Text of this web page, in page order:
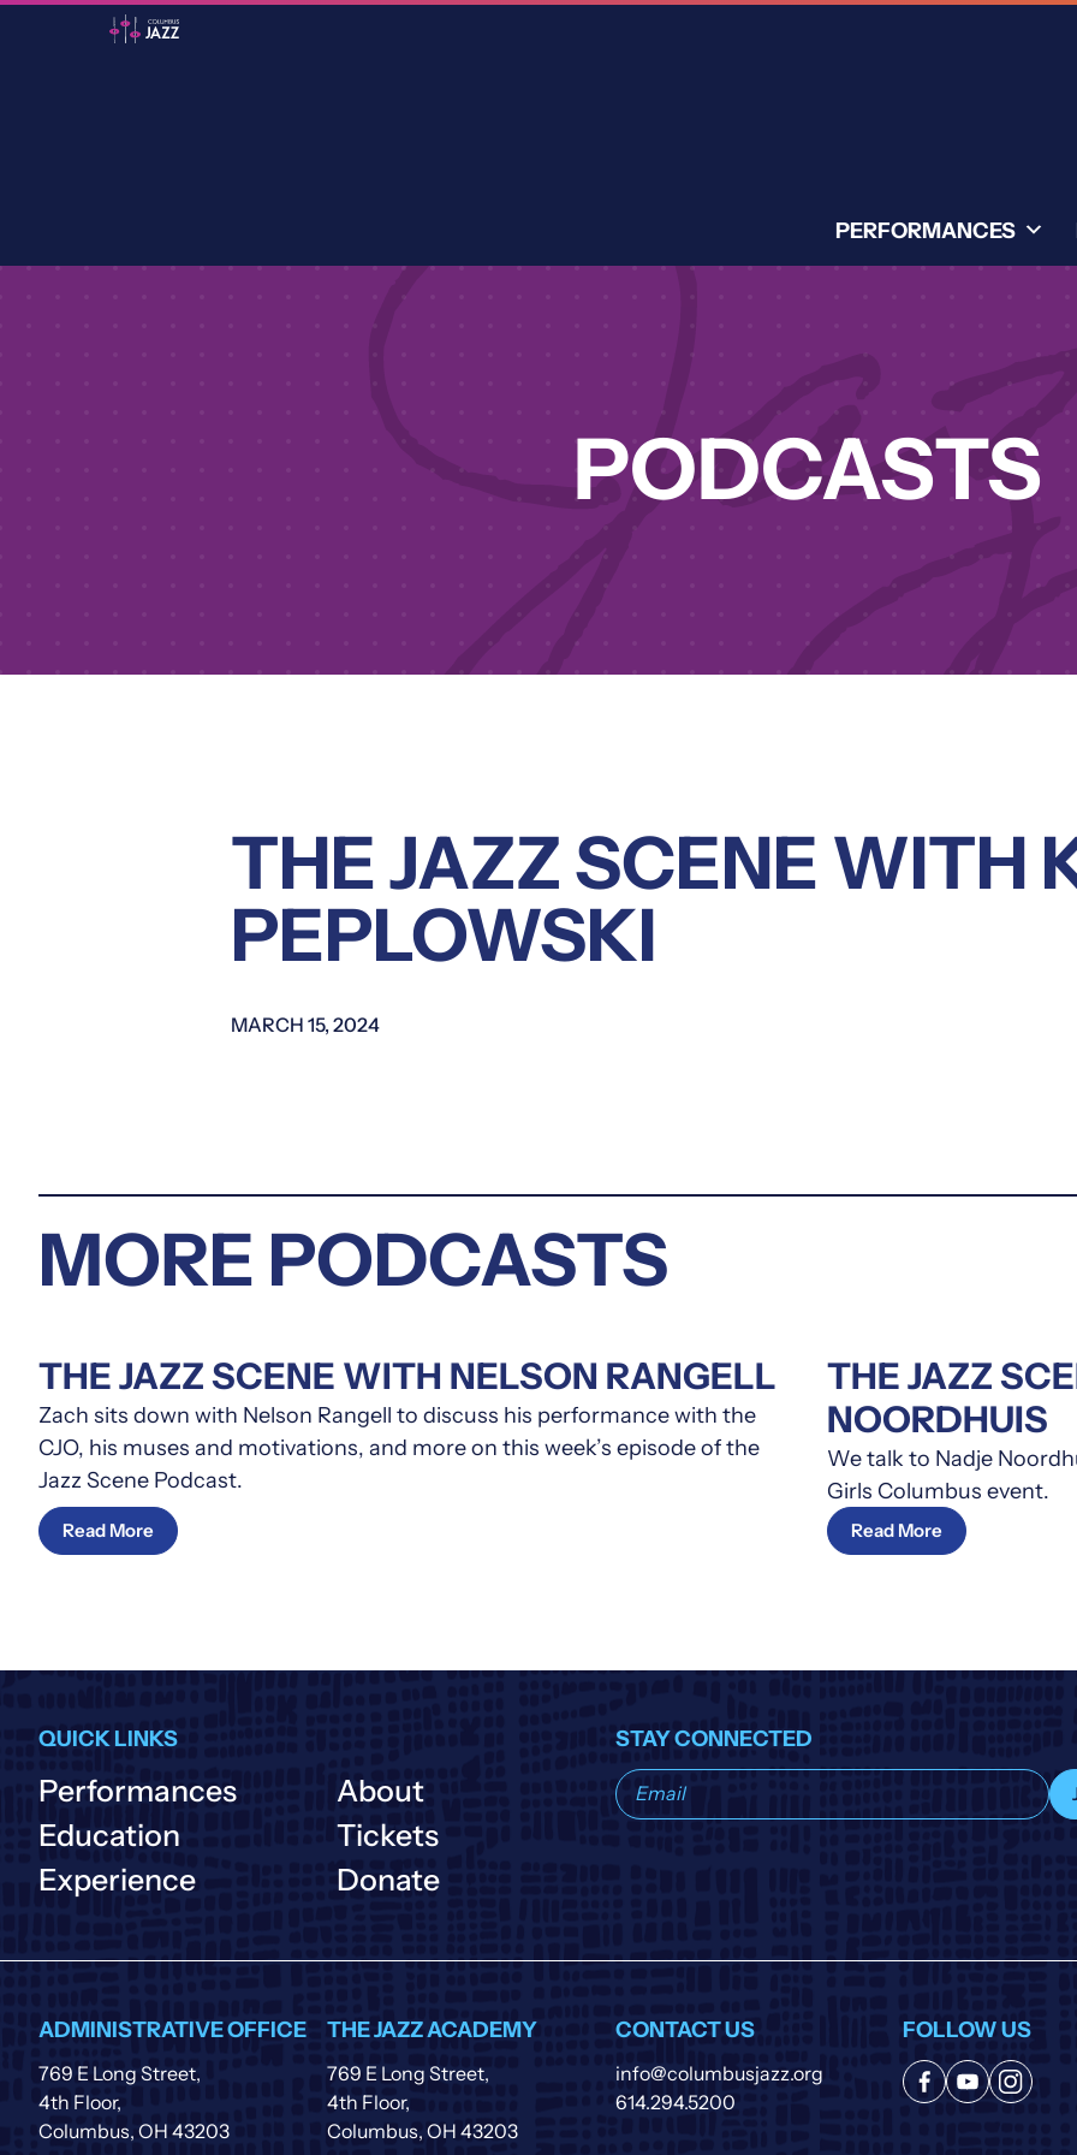
PERFORMANCES
PODCASTS
THE JAZZ SCENE WITH
PEPLOWSKI
MARCH 15, 2024
MORE PODCASTS
THE JAZZ SCENE WITH NELSON RANGELL
Zach sits down with Nelson Rangell to discuss his performance with the
CJO, his muses and motivations, and more on this week’s episode of the
Jazz Scene Podcast.
Read More
THE JAZZ
NOORDHUIS
We talk to Nadje
Girls Columbus event.
Read More
QUICK LINKS
Performances
Education
Experience
About
Tickets
Donate
STAY CONNECTED
Subscribe
to
ADMINISTRATIVE OFFICE
769 E Long Street,
4th Floor,
Columbus, OH 43203
THE JAZZ ACADEMY
769 E Long Street,
4th Floor,
Columbus, OH 43203
CONTACT US
info@columbusjazz.org
614.294.5200
FOLLOW US